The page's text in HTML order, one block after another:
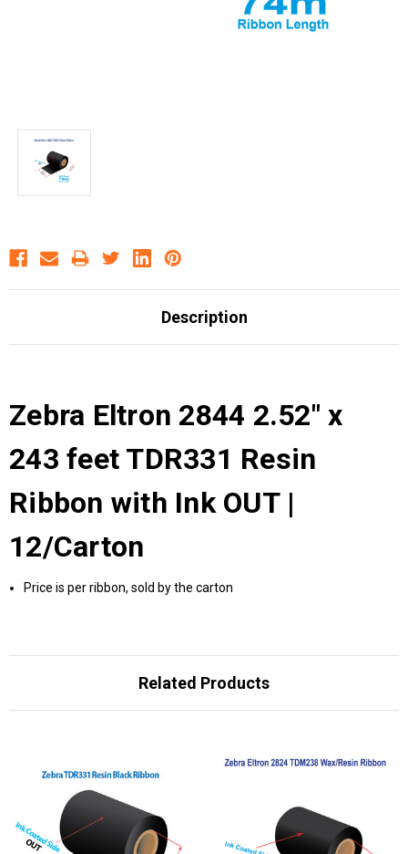
Description
Zebra Eltron 2844 2.52" x
243 feet TDR331 Resin
Ribbon with Ink OUT |
12/Carton
Price is per ribbon, sold by the carton
Related Products